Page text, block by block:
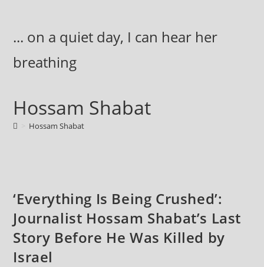
content... on a quiet day, I can hear her
breathing
Hossam Shabat
Hossam Shabat
‘Everything Is Being Crushed’:
Journalist Hossam Shabat’s Last
Story Before He Was Killed by
Israel